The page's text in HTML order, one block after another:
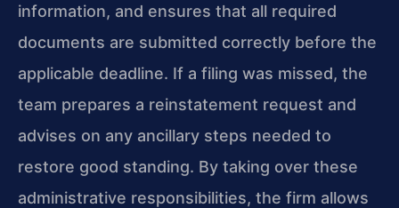
information, and ensures that all required
documents are submitted correctly before the
applicable deadline. If a filing was missed, the
team prepares a reinstatement request and
advises on any ancillary steps needed to
restore good standing. By taking over these
administrative responsibilities, the firm allows